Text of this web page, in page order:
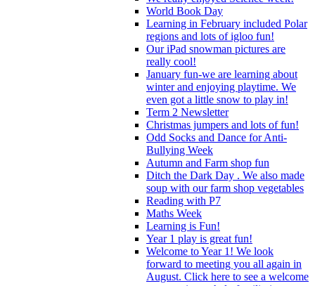
World Book Day
Learning in February included Polar
regions and lots of igloo fun!
Our iPad snowman pictures are
really cool!
January fun-we are learning about
winter and enjoying playtime. We
even got a little snow to play in!
Term 2 Newsletter
Christmas jumpers and lots of fun!
Odd Socks and Dance for Anti-
Bullying Week
Autumn and Farm shop fun
Ditch the Dark Day . We also made
soup with our farm shop vegetables
Reading with P7
Maths Week
Learning is Fun!
Year 1 play is great fun!
Welcome to Year 1! We look
forward to meeting you all again in
August. Click here to see a welcome